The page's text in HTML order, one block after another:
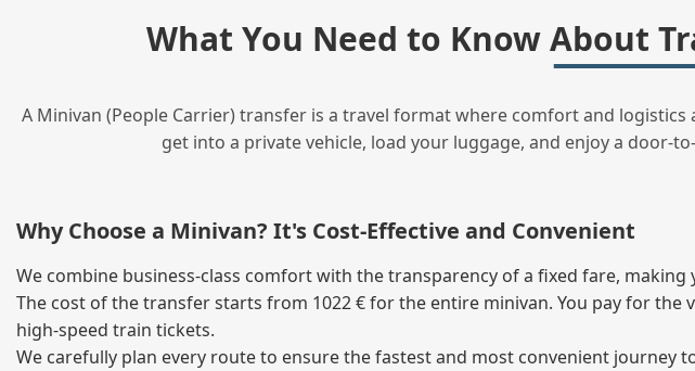
What You Need to Know About
A Minivan (People Carrier) transfer is a travel format where comfort and
get into a private vehicle, load your luggage, and enjoy a
Why Choose a Minivan? It's Cost‑Effective and Convenient
We combine business‑class comfort with the transparency of a fixed fare,
The cost of the transfer starts from 1022 € for the entire minivan. You pay for
high‑speed train tickets.
We carefully plan every route to ensure the fastest and most convenient